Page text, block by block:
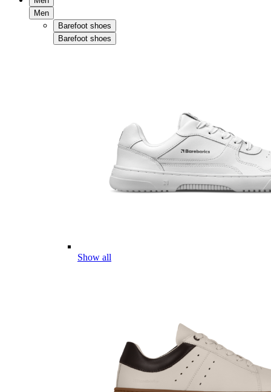
Men
Barefoot shoes
Barefoot shoes
Show all